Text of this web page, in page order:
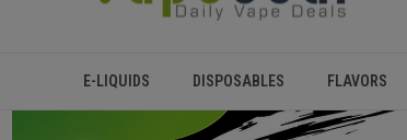
E-LIQUIDS DISPOSABLES FLAVORS